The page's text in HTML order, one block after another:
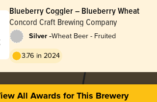
Blueberry Coggler – Blueberry Wheat
Concord Craft Brewing Company
Silver -Wheat Beer - Fruited
3.76 in 2024
All Awards for This Brewery